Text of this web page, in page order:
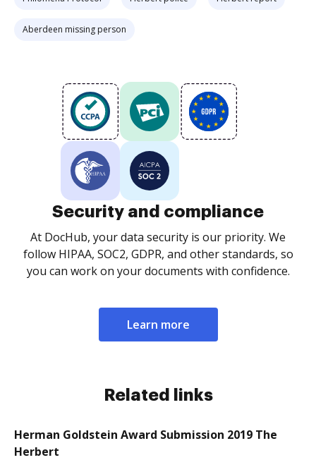
Aberdeen missing person
Security and compliance
At DocHub, your data security is our priority. We
follow HIPAA, SOC2, GDPR, and other standards, so
you can work on your documents with confidence.
Learn more
Related links
Herman Goldstein Award Submission 2019 The
Herbert